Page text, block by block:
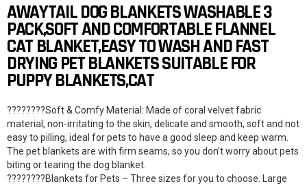
AWAYTAIL DOG BLANKETS WASHABLE 3
PACK,SOFT AND COMFORTABLE FLANNEL
CAT BLANKET,EASY TO WASH AND FAST
DRYING PET BLANKETS SUITABLE FOR
PUPPY BLANKETS,CAT
????????Soft & Comfy Material: Made of coral velvet fabric
material, non-irritating to the skin, delicate and smooth, soft and not
easy to pilling, ideal for pets to have a good sleep and keep warm.
The pet blankets are with firm seams, so you don’t worry about pets
biting or tearing the dog blanket.
????????Blankets for Pets – Three sizes for you to choose. Large